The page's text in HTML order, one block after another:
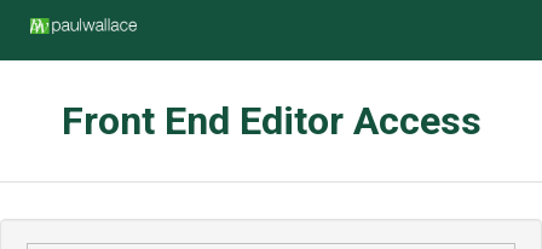
Front End Editor Access